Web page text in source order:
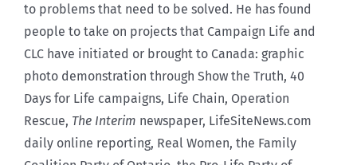
to problems that need to be solved. He has found
people to take on projects that Campaign Life and
CLC have initiated or brought to Canada: graphic
photo demonstration through Show the Truth, 40
Days for Life campaigns, Life Chain, Operation
Rescue, The Interim newspaper, LifeSiteNews.com
daily online reporting, Real Women, the Family